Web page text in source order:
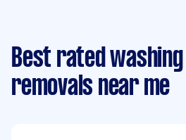
Best rated
removals near me